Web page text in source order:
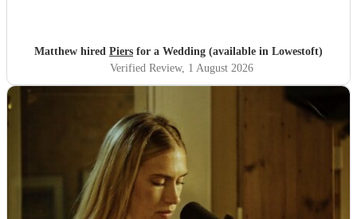
Matthew hired Piers for a Wedding (available in Lowestoft)
Verified Review, 1 August 2026